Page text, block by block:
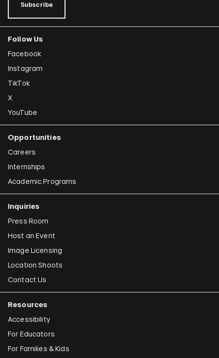
Subscribe
Follow Us
Facebook
Instagram
TikTok
X
YouTube
Opportunities
Careers
Internships
Academic Programs
Inquiries
Press Room
Host an Event
Image Licensing
Location Shoots
Contact Us
Resources
Accessibility
For Educators
For Families & Kids